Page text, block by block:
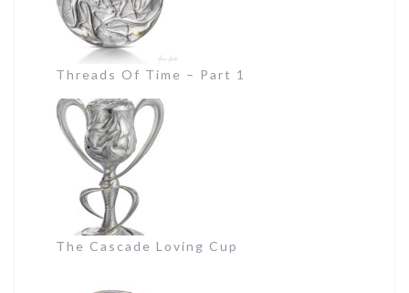
Threads Of Time – Part 1
The Cascade Loving Cup